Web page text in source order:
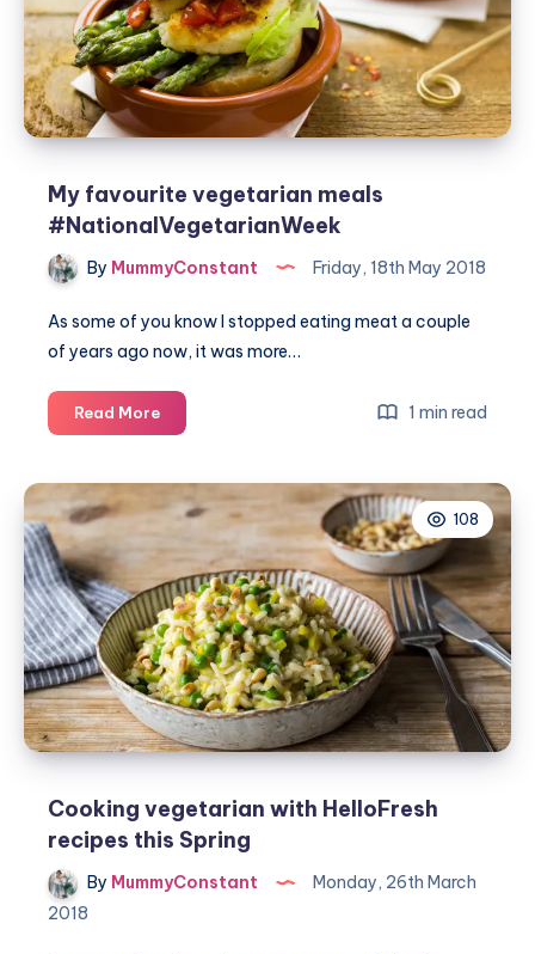
#GrilledByBreville
My favourite vegetarian meals
#NationalVegetarianWeek
By MummyConstant Friday, 18th May 2018
As some of you know I stopped eating meat a couple
of years ago now, it was more…
Read MoreMy
favourite
meals
#NationalVegetarianWeek
1 min read
108
Cooking vegetarian with HelloFresh
recipes this Spring
By MummyConstant
Monday, 26th March
2018